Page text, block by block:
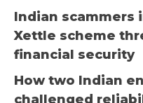
Indian scammers
Xettle scheme
financial security
How two Indian
challenged